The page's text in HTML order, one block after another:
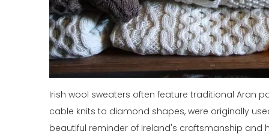
Irish wool sweaters often feature traditional Aran
cable knits to diamond shapes, were originally
beautiful reminder of Ireland's craftsmanship and